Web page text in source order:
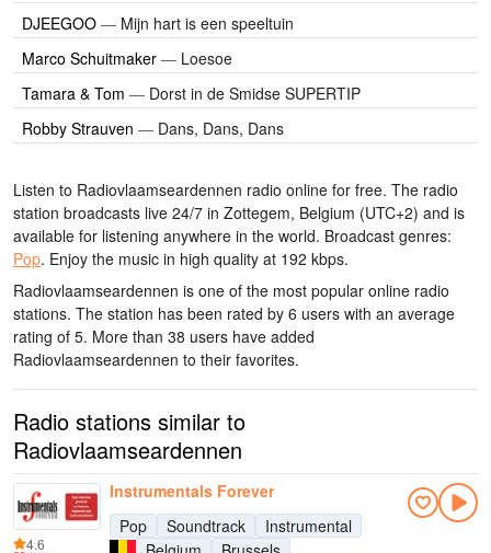
DJEEGOO — Mijn hart is een speeltuin
Marco Schuitmaker — Loesoe
Tamara & Tom — Dorst in de Smidse SUPERTIP
Robby Strauven — Dans, Dans, Dans
Listen to Radiovlaamseardennen radio online for free. The radio
station broadcasts live 24/7 in Zottegem, Belgium (UTC+2) and is
available for listening anywhere in the world. Broadcast genres:
Pop. Enjoy the music in high quality at 192 kbps.
Radiovlaamseardennen is one of the most popular online radio
stations. The station has been rated by 6 users with an average
rating of 5. More than 38 users have added
Radiovlaamseardennen to their favorites.
Radio stations similar to
Radiovlaamseardennen
Instrumentals Forever
Pop
Soundtrack
Instrumental
4.6